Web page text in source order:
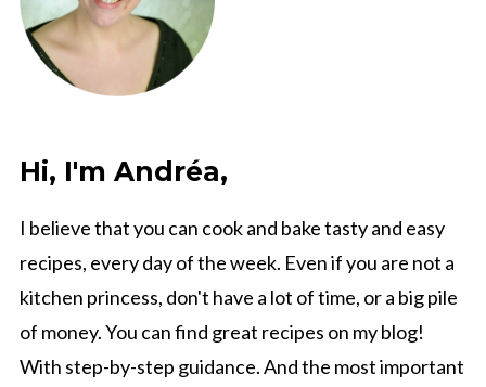
Hi, I'm Andréa,
I believe that you can cook and bake tasty and easy
recipes, every day of the week. Even if you are not a
kitchen princess, don't have a lot of time, or a big pile
of money. You can find great recipes on my blog!
With step-by-step guidance. And the most important